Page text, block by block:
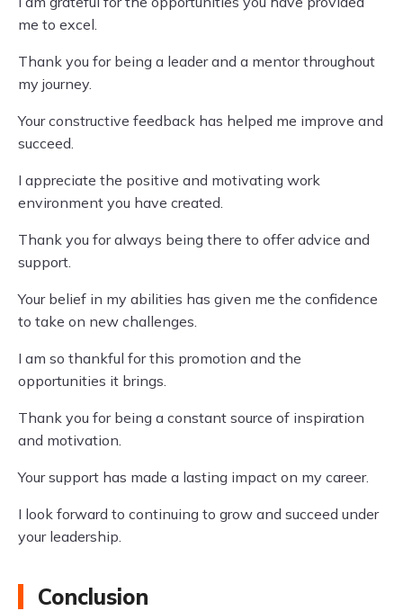
me to excel.
Thank you for being a leader and a mentor throughout
my journey.
Your constructive feedback has helped me improve and
succeed.
I appreciate the positive and motivating work
environment you have created.
Thank you for always being there to offer advice and
support.
Your belief in my abilities has given me the confidence
to take on new challenges.
I am so thankful for this promotion and the
opportunities it brings.
Thank you for being a constant source of inspiration
and motivation.
Your support has made a lasting impact on my career.
I look forward to continuing to grow and succeed under
your leadership.
Conclusion